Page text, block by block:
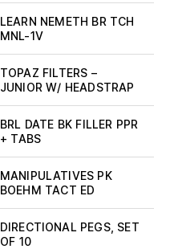
LEARN NEMETH BR TCH
MNL-1V
TOPAZ FILTERS –
JUNIOR W/ HEADSTRAP
BRL DATE BK FILLER PPR
+ TABS
MANIPULATIVES PK
BOEHM TACT ED
DIRECTIONAL PEGS, SET
OF 10